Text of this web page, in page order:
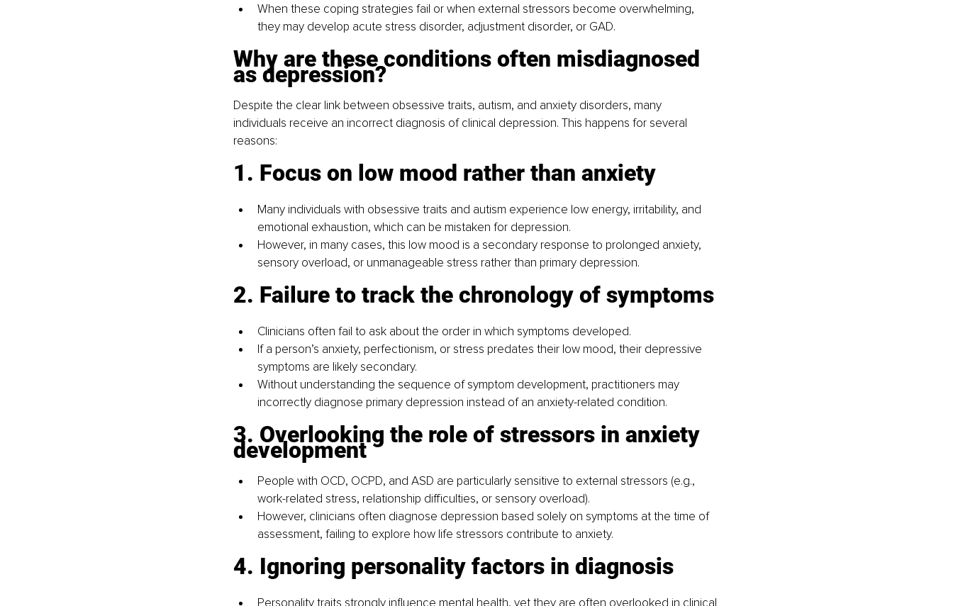
When these coping strategies fail or when external stressors become overwhelming,
they may develop acute stress disorder, adjustment disorder, or GAD.
Why are these conditions often misdiagnosed
as depression?
Despite the clear link between obsessive traits, autism, and anxiety disorders, many
individuals receive an incorrect diagnosis of clinical depression. This happens for several
reasons:
1. Focus on low mood rather than anxiety
Many individuals with obsessive traits and autism experience low energy, irritability, and
emotional exhaustion, which can be mistaken for depression.
However, in many cases, this low mood is a secondary response to prolonged anxiety,
sensory overload, or unmanageable stress rather than primary depression.
2. Failure to track the chronology of symptoms
Clinicians often fail to ask about the order in which symptoms developed.
If a person’s anxiety, perfectionism, or stress predates their low mood, their depressive
symptoms are likely secondary.
Without understanding the sequence of symptom development, practitioners may
incorrectly diagnose primary depression instead of an anxiety-related condition.
3. Overlooking the role of stressors in anxiety
development
People with OCD, OCPD, and ASD are particularly sensitive to external stressors (e.g.,
work-related stress, relationship difficulties, or sensory overload).
However, clinicians often diagnose depression based solely on symptoms at the time of
assessment, failing to explore how life stressors contribute to anxiety.
4. Ignoring personality factors in diagnosis
Personality traits strongly influence mental health, yet they are often overlooked in clinical